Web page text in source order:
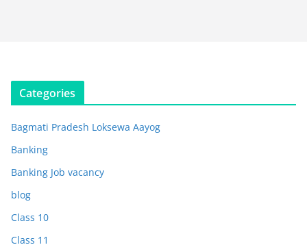
Categories
Bagmati Pradesh Loksewa Aayog
Banking
Banking Job vacancy
blog
Class 10
Class 11